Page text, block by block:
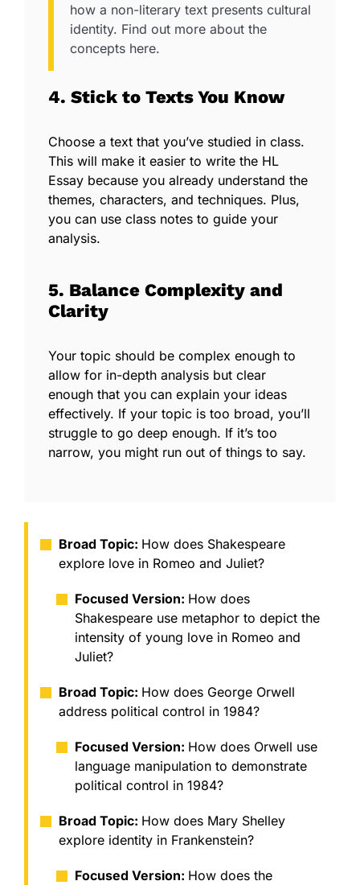
how a non-literary text presents cultural
identity. Find out more about the
concepts here.
4. Stick to Texts You Know
Choose a text that you’ve studied in class.
This will make it easier to write the HL
Essay because you already understand the
themes, characters, and techniques. Plus,
you can use class notes to guide your
analysis.
5. Balance Complexity and
Clarity
Your topic should be complex enough to
allow for in-depth analysis but clear
enough that you can explain your ideas
effectively. If your topic is too broad, you’ll
struggle to go deep enough. If it’s too
narrow, you might run out of things to say.
Broad Topic: How does Shakespeare
explore love in Romeo and Juliet?
Focused Version: How does
Shakespeare use metaphor to depict the
intensity of young love in Romeo and
Juliet?
Broad Topic: How does George Orwell
address political control in 1984?
Focused Version: How does Orwell use
language manipulation to demonstrate
political control in 1984?
Broad Topic: How does Mary Shelley
explore identity in Frankenstein?
Focused Version: How does the